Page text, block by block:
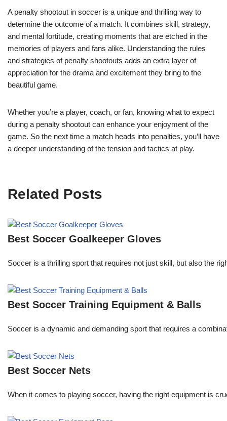
A penalty shootout in soccer is a unique and thrilling way to
determine the outcome of a match. It combines skill, strategy,
and mental fortitude, creating moments that are etched in the
memories of players and fans alike. Understanding the rules
and strategies of penalty shootouts adds an extra layer of
appreciation for the drama and excitement they bring to the
beautiful game.
Whether you’re a player, coach, or fan, knowing what to expect
during a penalty shootout can enhance your enjoyment of the
game. So the next time a match heads into penalties, you’ll have
a deeper understanding of the tension and tactics at play.
Related Posts
Best Soccer Goalkeeper Gloves
Soccer is a thrilling sport that requires not just skill, but also the
Best Soccer Training Equipment & Balls
Soccer is a dynamic and demanding sport that requires a
Best Soccer Nets
When it comes to playing soccer, having the right equipment is